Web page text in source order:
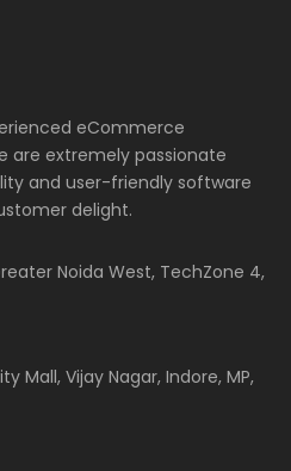
eCommerce
are extremely passionate
and user-friendly software
delight.
Noida West, TechZone 4,
Mall, Vijay Nagar, Indore, MP,